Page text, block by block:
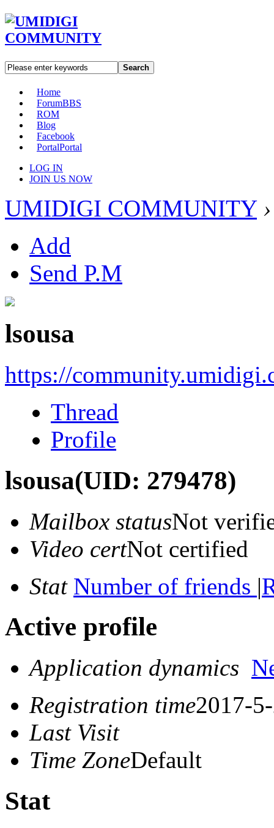
Search
Home
ForumBBS
ROM
Blog
Facebook
PortalPortal
LOG IN
JOIN US NOW
UMIDIGI COMMUNITY ›
Add
Send P.M
lsousa
https://
Thread
Profile
lsousa(UID: 279478)
Mailbox statusNot
Video certNot certified
Stat Number of friends |
Active profile
Application dynamics
Registration time2017-
Last Visit
Time ZoneDefault
Stat